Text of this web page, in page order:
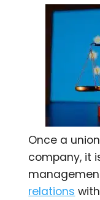
Once a
company, it
relations